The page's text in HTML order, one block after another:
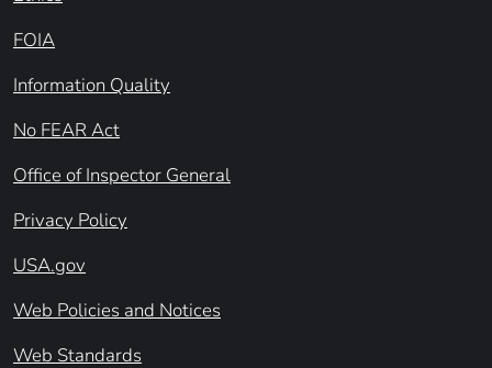
FOIA
Information Quality
No FEAR Act
Office of Inspector General
Privacy Policy
USA.gov
Web Policies and Notices
Web Standards